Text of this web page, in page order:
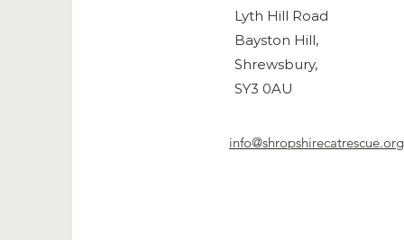
Lyth Hill Road
Bayston Hill,
Shrewsbury,
SY3 0AU